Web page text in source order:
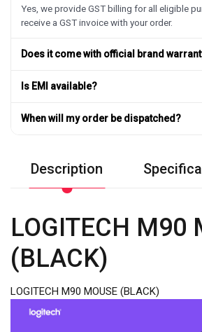
Yes, we provide GST billing for all eligible
receive a GST invoice with your order.
Does it come with official brand
Is EMI available?
When will my order be dispatched?
Description
LOGITECH M90
(BLACK)
LOGITECH M90 MOUSE (BLACK)